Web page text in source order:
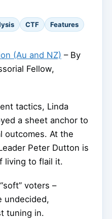
CTF Features
(Au and NZ) – By
Fellow,
tactics, Linda
a sheet anchor to
outcomes. At the
Peter Dutton is
living to flail it.
voters –
undecided,
tuning in.